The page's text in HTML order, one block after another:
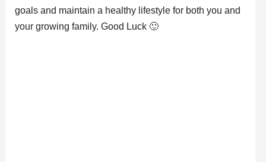
goals and maintain a healthy lifestyle for both you and
your growing family. Good Luck 🙂